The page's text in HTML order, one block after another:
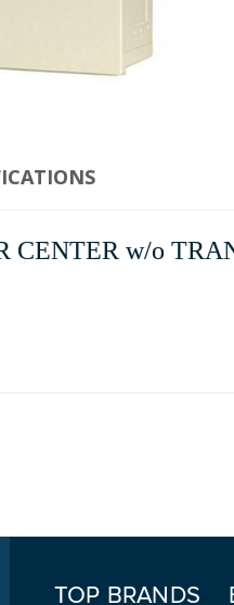
w/o
TOP BRANDS